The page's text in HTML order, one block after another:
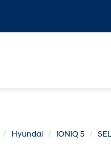
Hyundai IONIQ 5 SEL